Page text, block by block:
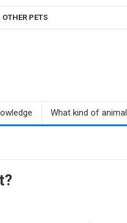
OTHER PETS
What kind of